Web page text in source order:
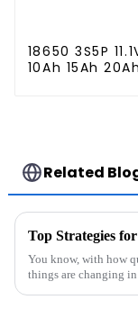
18650 3S5P
10Ah 15Ah 20Ah
Related
You know, with how
things are changing